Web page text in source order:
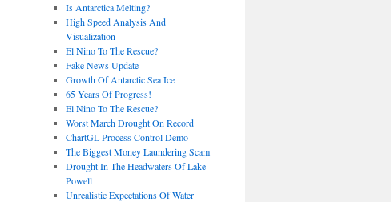
Is Antarctica Melting?
High Speed Analysis And
Visualization
El Nino To The Rescue?
Fake News Update
Growth Of Antarctic Sea Ice
65 Years Of Progress!
El Nino To The Rescue?
Worst March Drought On Record
ChartGL Process Control Demo
The Biggest Money Laundering Scam
Drought In The Headwaters Of Lake
Powell
Unrealistic Expectations Of Water